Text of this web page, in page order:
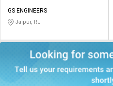
GS ENGINEERS
Jaipur, RJ